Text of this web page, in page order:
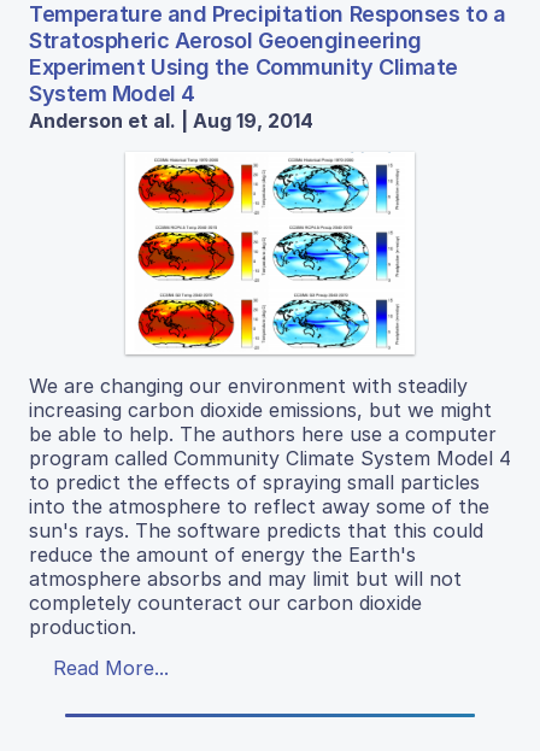
Temperature and Precipitation Responses to a
Stratospheric Aerosol Geoengineering
Experiment Using the Community Climate
System Model 4
Anderson et al. | Aug 19, 2014
We are changing our environment with steadily
increasing carbon dioxide emissions, but we might
be able to help. The authors here use a computer
program called Community Climate System Model 4
to predict the effects of spraying small particles
into the atmosphere to reflect away some of the
sun's rays. The software predicts that this could
reduce the amount of energy the Earth's
atmosphere absorbs and may limit but will not
completely counteract our carbon dioxide
production.
Read More...